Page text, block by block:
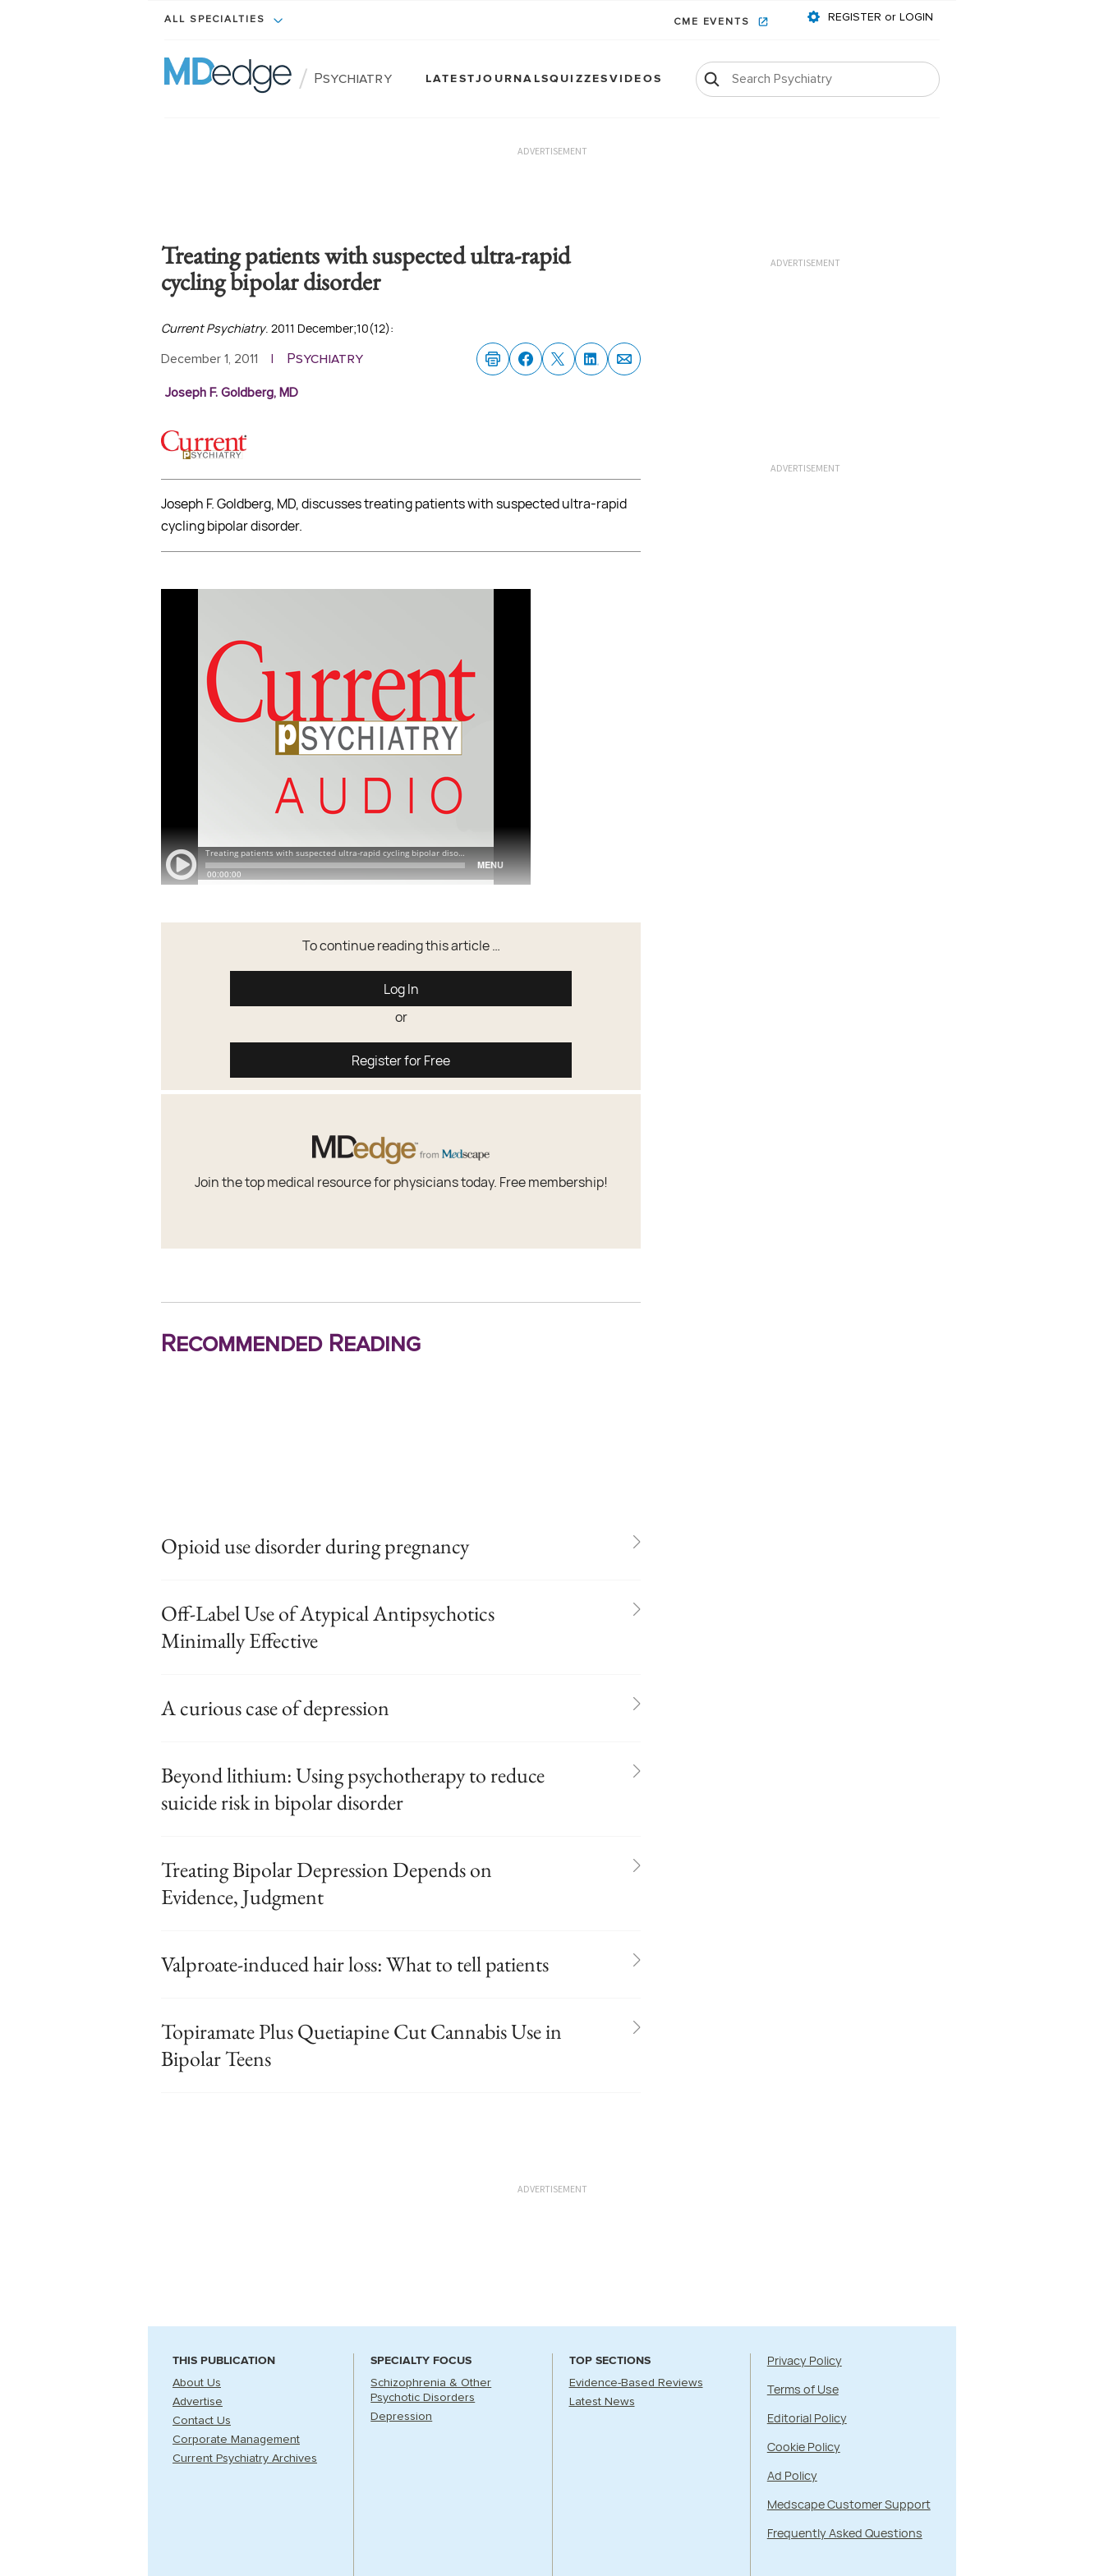
ALL SPECIALTIES CME EVENTS REGISTER or LOGIN
/ Psychiatry LATESTJOURNALSQUIZZESVIDEOS
ADVERTISEMENT
Treating patients with suspected ultra-rapid
cycling bipolar disorder
Current Psychiatry. 2011 December;10(12):
December 1, 2011 | Psychiatry
Joseph F. Goldberg, MD
Joseph F. Goldberg, MD, discusses treating patients with suspected ultra-rapid
cycling bipolar disorder.
To continue reading this article …
Log In
or
Register for Free
Join the top medical resource for physicians today. Free membership!
Recommended Reading
Opioid use disorder during pregnancy
Off-Label Use of Atypical Antipsychotics
Minimally Effective
A curious case of depression
Beyond lithium: Using psychotherapy to reduce
suicide risk in bipolar disorder
Treating Bipolar Depression Depends on
Evidence, Judgment
Valproate-induced hair loss: What to tell patients
Topiramate Plus Quetiapine Cut Cannabis Use in
Bipolar Teens
ADVERTISEMENT
ADVERTISEMENT
ADVERTISEMENT
THIS PUBLICATION
About Us
Advertise
Contact Us
Corporate Management
Current Psychiatry Archives
SPECIALTY FOCUS
Schizophrenia & Other
Psychotic Disorders
Depression
TOP SECTIONS
Evidence-Based Reviews
Latest News
Privacy Policy
Terms of Use
Editorial Policy
Cookie Policy
Ad Policy
Medscape Customer Support
Frequently Asked Questions